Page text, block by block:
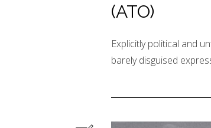
(ATO)
Explicitly political and
barely disguised